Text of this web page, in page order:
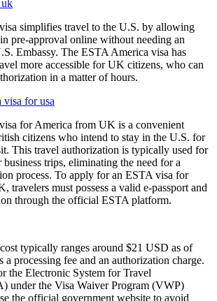
uk
simplifies travel to the U.S. by allowing
pre-approval online without needing an
Embassy. The ESTA America visa has
more accessible for UK citizens, who can
in a matter of hours.
visa for usa
for America from UK is a convenient
citizens who intend to stay in the U.S. for
This travel authorization is typically used for
trips, eliminating the need for a
process. To apply for an ESTA visa for
travelers must possess a valid e-passport and
through the official ESTA platform.
typically ranges around $21 USD as of
processing fee and an authorization charge.
the Electronic System for Travel
under the Visa Waiver Program (VWP)
the official government website to avoid